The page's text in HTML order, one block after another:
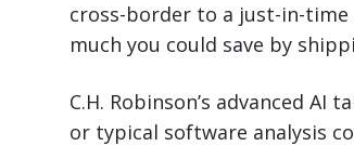
cross-border to a just-in-time
much you could save by
C.H. Robinson’s advanced
or typical software analysis